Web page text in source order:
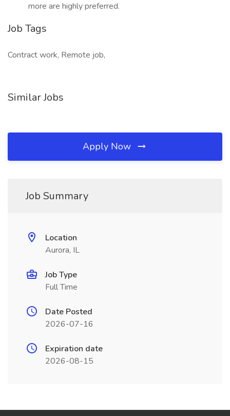
more are highly preferred.
Job Tags
Contract work, Remote job,
Similar Jobs
Apply Now
Job Summary
Location
Aurora, IL
Job Type
Full Time
Date Posted
2026-07-16
Expiration date
2026-08-15